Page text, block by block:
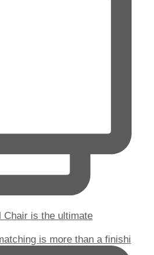
Chair is the ultimate
is more than a finishi